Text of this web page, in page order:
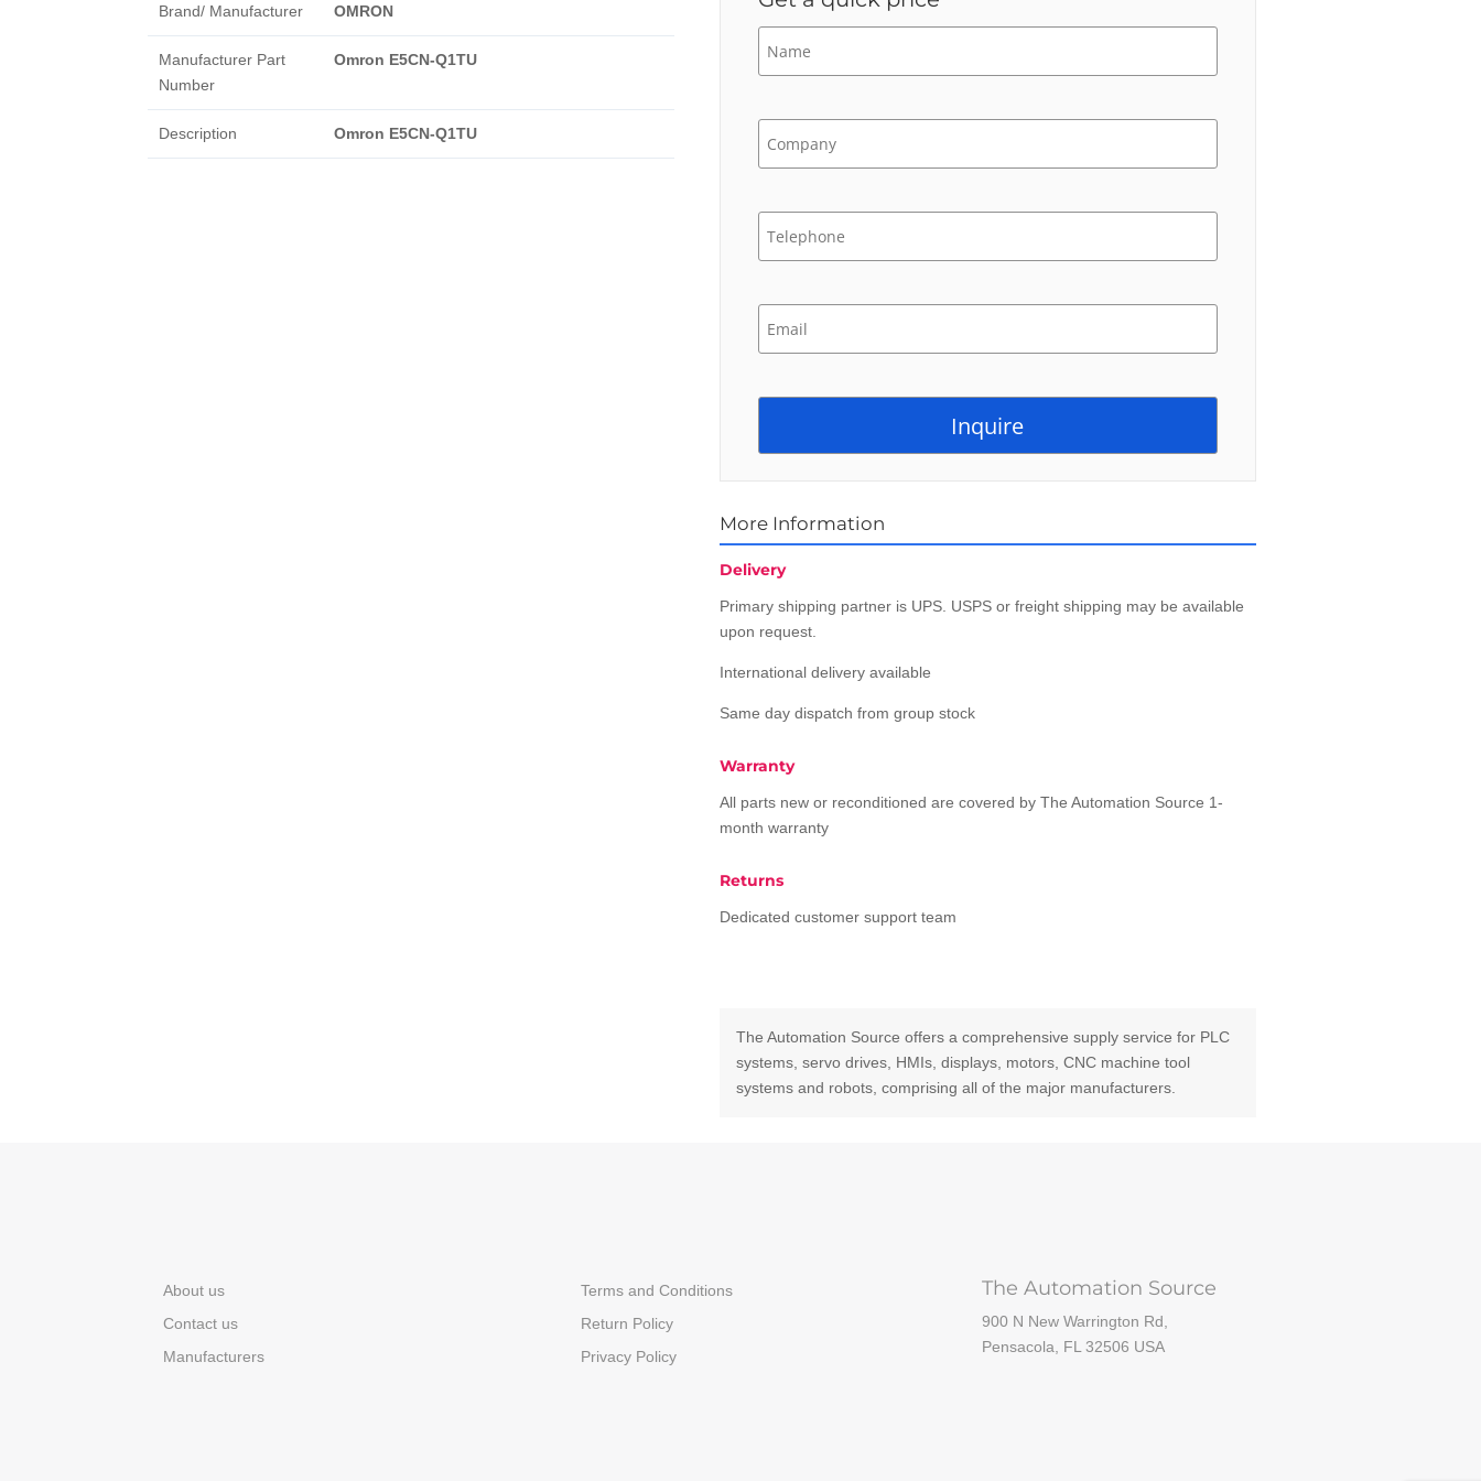
Brand/ Manufacturer OMRON
Manufacturer Part
Number
Omron E5CN-Q1TU
Description Omron E5CN-Q1TU
More Information
Delivery
Primary shipping partner is UPS. USPS or freight shipping may be available
upon request.
International delivery available
Same day dispatch from group stock
Warranty
All parts new or reconditioned are covered by The Automation Source 1-
month warranty
Returns
Dedicated customer support team
The Automation Source offers a comprehensive supply service for PLC
systems, servo drives, HMIs, displays, motors, CNC machine tool
systems and robots, comprising all of the major manufacturers.
About us
Contact us
Manufacturers
Terms and Conditions
Return Policy
Privacy Policy
The Automation Source
900 N New Warrington Rd,
Pensacola, FL 32506 USA